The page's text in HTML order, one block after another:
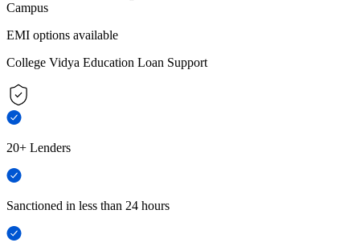
Campus
EMI options available
College Vidya Education Loan Support
20+ Lenders
Sanctioned in less than 24 hours